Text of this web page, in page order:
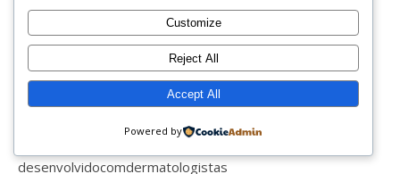
desafios
desconfinar
desejos
desemprego
desenvolvidocomdermatologistas
Customize
Reject All
Accept All
Powered by